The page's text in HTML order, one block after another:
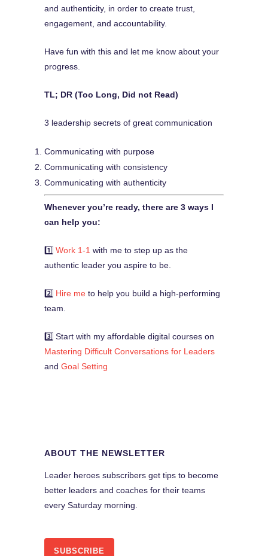
and authenticity, in order to create trust,
engagement, and accountability.
Have fun with this and let me know about your
progress.
TL; DR (Too Long, Did not Read)
3 leadership secrets of great communication
Communicating with purpose
Communicating with consistency
Communicating with authenticity
Whenever you’re ready, there are 3 ways I
can help you:
1️⃣ Work 1-1 with me to step up as the
authentic leader you aspire to be.
2️⃣ Hire me to help you build a high-performing
team.
3️⃣ Start with my affordable digital courses on
Mastering Difficult Conversations for Leaders
and Goal Setting
ABOUT THE NEWSLETTER
Leader heroes subscribers get tips to become
better leaders and coaches for their teams
every Saturday morning.
SUBSCRIBE